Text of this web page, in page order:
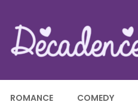
ROMANCE COMEDY